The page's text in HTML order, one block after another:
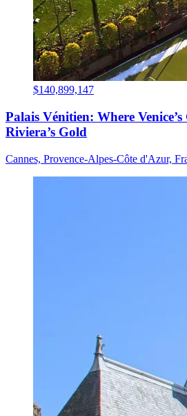
$140,899,147
Palais Vénitien: Where
Riviera’s Gold
Cannes, Provence-Alpes-Côte d'Azur,